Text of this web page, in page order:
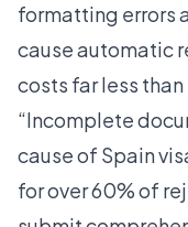
formatting errors
cause automatic
costs far less
“Incomplete
cause of Spain
for over 60% of